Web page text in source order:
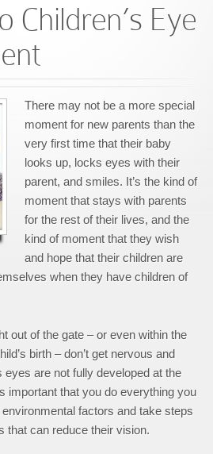
Children’s Eye
There may not be a more special
moment for new parents than the
very first time that their baby
looks up, locks eyes with their
parent, and smiles. It’s the kind of
moment that stays with parents
for the rest of their lives, and the
kind of moment that they wish
and hope that their children are
when they have children of
out of the gate – or even within the
birth – don’t get nervous and
eyes are not fully developed at the
important that you do everything you
factors and take steps
that can reduce their vision.